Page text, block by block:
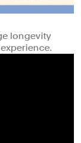
longevity